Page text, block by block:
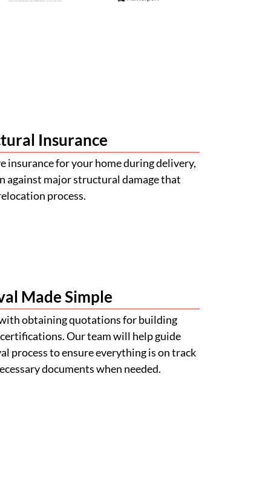
Insurance
insurance for your home during delivery,
against major structural damage that
process.
Made Simple
obtaining quotations for building
Our team will help guide
process to ensure everything is on track
documents when needed.